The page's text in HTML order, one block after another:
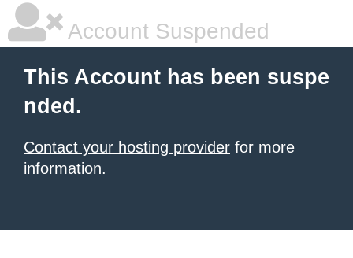
Account Suspended
This Account has been suspe
nded.
Contact your hosting provider for more
information.